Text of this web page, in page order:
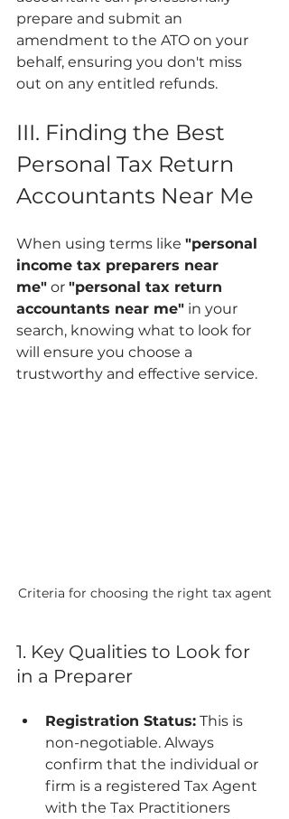
prepare and submit an
amendment to the ATO on your
behalf, ensuring you don't miss
out on any entitled refunds.
III. Finding the Best
Personal Tax Return
Accountants Near Me
When using terms like "personal
income tax preparers near
me" or "personal tax return
accountants near me" in your
search, knowing what to look for
will ensure you choose a
trustworthy and effective service.
Criteria for choosing the right tax agent
1. Key Qualities to Look for
in a Preparer
Registration Status: This is
non-negotiable. Always
confirm that the individual or
firm is a registered Tax Agent
with the Tax Practitioners